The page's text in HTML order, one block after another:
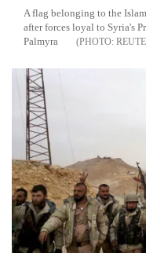
A flag belonging to the
after forces loyal to Syria's
Palmyra